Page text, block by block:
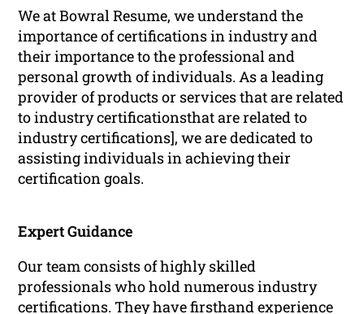
We at Bowral Resume, we understand the
importance of certifications in industry and
their importance to the professional and
personal growth of individuals. As a leading
provider of products or services that are related
to industry certificationsthat are related to
industry certifications], we are dedicated to
assisting individuals in achieving their
certification goals.
Expert Guidance
Our team consists of highly skilled
professionals who hold numerous industry
certifications. They have firsthand experience